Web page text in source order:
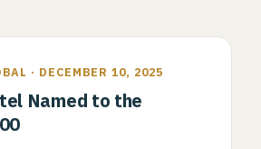
· DECEMBER 10, 2025
Named to the